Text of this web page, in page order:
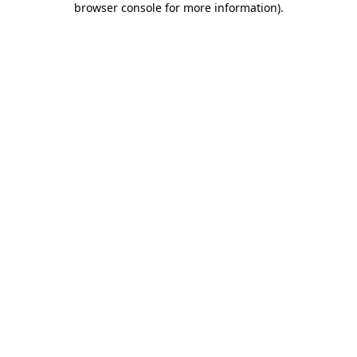
browser console for more information).